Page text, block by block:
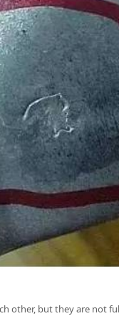
other, but they are not